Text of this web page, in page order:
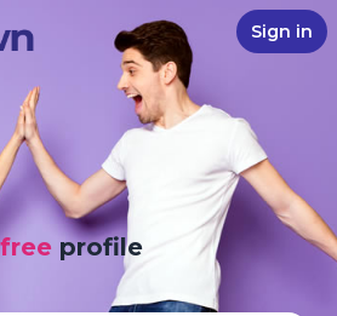
Sign in
free profile